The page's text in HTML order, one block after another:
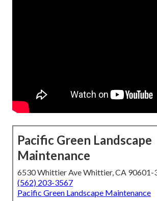
Pacific Green Landscape
Maintenance
6530 Whittier Ave Whittier, CA 90601-
(562) 203-3567
Pacific Green Landscape Maintenance